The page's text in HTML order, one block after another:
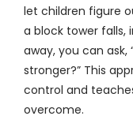
let children figure
a block tower
away, you can ask,
stronger?” This
control and
overcome.